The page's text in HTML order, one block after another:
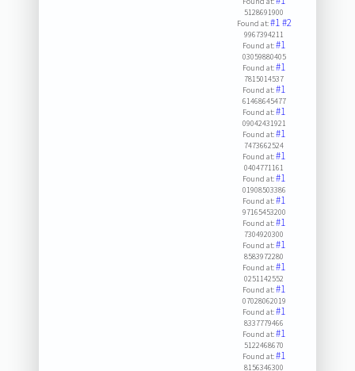
5128691900
Found at:#1#2
9967394211
Found at:#1
03059880405
Found at:#1
7815014537
Found at:#1
61468645477
Found at:#1
09042431921
Found at:#1
7473662524
Found at:#1
0404771161
Found at:#1
01908503386
Found at:#1
97165453200
Found at:#1
7304920300
Found at:#1
8583972280
Found at:#1
0251142552
Found at:#1
07028062019
Found at:#1
8337779466
Found at:#1
5122468670
Found at:#1
8156346300